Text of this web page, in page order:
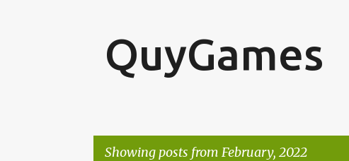
QuyGames
Showing posts from February, 2022